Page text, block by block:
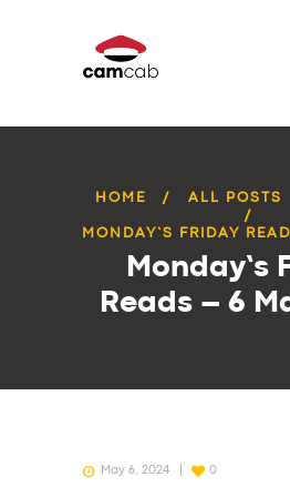
HOME ALL POSTS
MONDAY’S FRIDAY
Monday’s
Reads – 6
May 6, 2024 0